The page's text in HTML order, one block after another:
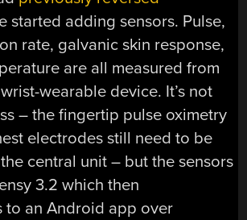
started adding sensors. Pulse,
rate, galvanic skin response,
are all measured from
wearable device. It’s not
– the fingertip pulse oximetry
electrodes still need to be
central unit – but the sensors
3.2 which then
to an Android app over